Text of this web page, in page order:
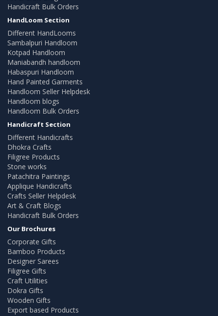
Handicraft Bulk Orders
HandLoom Section
Different HandLooms
Sambalpuri Handloom
Kotpad Handloom
Maniabandh handloom
Habaspuri Handloom
Hand Painted Garments
Handloom Seller Helpdesk
Handloom blogs
Handloom Bulk Orders
Handicraft Section
Different Handicrafts
Dhokra Crafts
Filigree Products
Stone works
Patachitra Paintings
Applique Handicrafts
Crafts Seller Helpdesk
Art & Craft Blogs
Handicraft Bulk Orders
Our Brochures
Corporate Gifts
Bamboo Products
Designer Sarees
Filigree Gifts
Craft Utilities
Dokra Gifts
Wooden Gifts
Export based Products